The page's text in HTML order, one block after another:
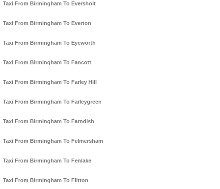
Taxi From Birmingham To Eversholt
Taxi From Birmingham To Everton
Taxi From Birmingham To Eyeworth
Taxi From Birmingham To Fancott
Taxi From Birmingham To Farley Hill
Taxi From Birmingham To Farleygreen
Taxi From Birmingham To Farndish
Taxi From Birmingham To Felmersham
Taxi From Birmingham To Fenlake
Taxi From Birmingham To Flitton